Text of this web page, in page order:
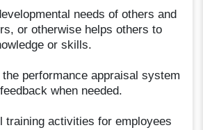
needs of others and
or otherwise helps others to
or skills.
performance appraisal system
when needed.
training activities for employees